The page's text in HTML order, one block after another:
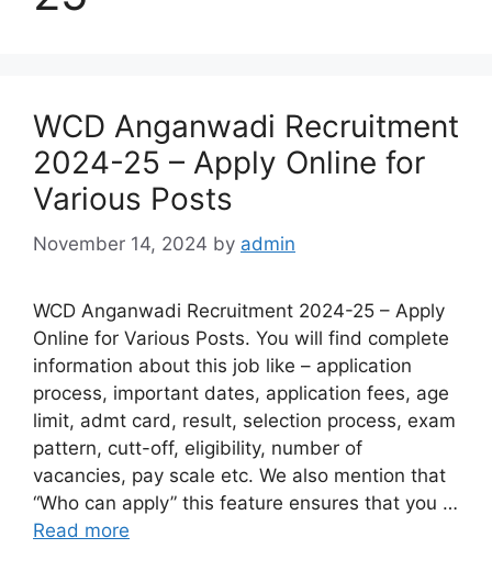
WCD Anganwadi Recruitment
2024-25 – Apply Online for
Various Posts
November 14, 2024 by admin
WCD Anganwadi Recruitment 2024-25 – Apply
Online for Various Posts. You will find complete
information about this job like – application
process, important dates, application fees, age
limit, admt card, result, selection process, exam
pattern, cutt-off, eligibility, number of
vacancies, pay scale etc. We also mention that
“Who can apply” this feature ensures that you …
Read more